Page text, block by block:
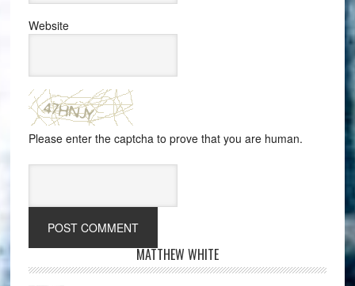
Website
Please enter the captcha to prove that you are human.
MATTHEW WHITE